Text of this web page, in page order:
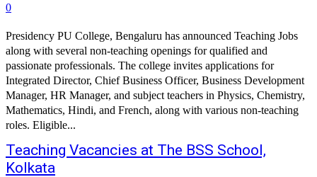
0
Presidency PU College, Bengaluru has announced Teaching Jobs
along with several non-teaching openings for qualified and
passionate professionals. The college invites applications for
Integrated Director, Chief Business Officer, Business Development
Manager, HR Manager, and subject teachers in Physics, Chemistry,
Mathematics, Hindi, and French, along with various non-teaching
roles. Eligible...
Teaching Vacancies at The BSS School,
Kolkata